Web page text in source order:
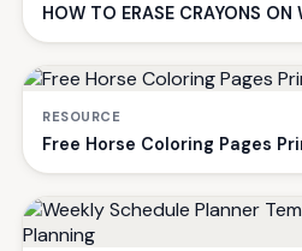
HOW TO ERASE CRAYONS ON
RESOURCE
Free Horse Coloring Pages